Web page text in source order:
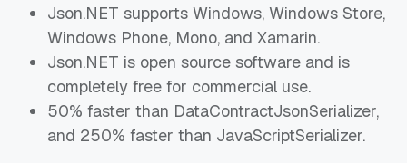
Json.NET supports Windows, Windows Store,
Windows Phone, Mono, and Xamarin.
Json.NET is open source software and is
completely free for commercial use.
50% faster than DataContractJsonSerializer,
and 250% faster than JavaScriptSerializer.